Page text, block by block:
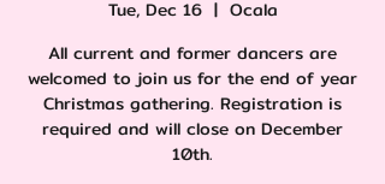
Tue, Dec 16
  |
Ocala
All current and former dancers are
welcomed to join us for the end of year
Christmas gathering. Registration is
required and will close on December
10th.